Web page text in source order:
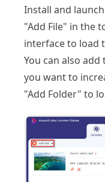
Install and
"Add File" in the
interface to load
You can also
you want to
"Add Folder" to